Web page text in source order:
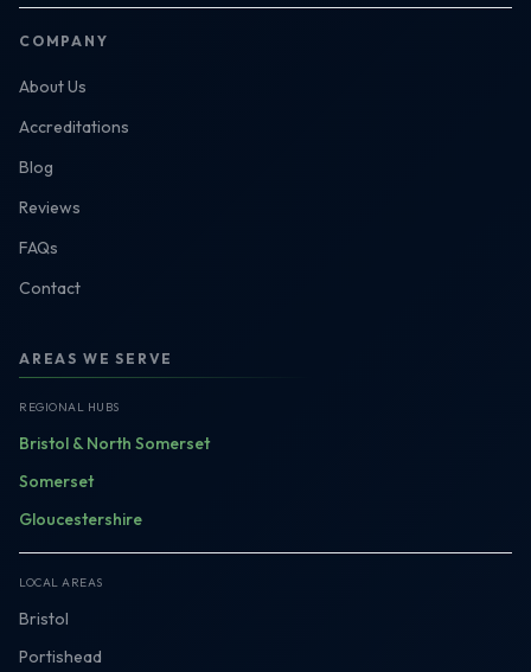
COMPANY
About Us
Accreditations
Blog
Reviews
FAQs
Contact
AREAS WE SERVE
REGIONAL HUBS
Bristol & North Somerset
Somerset
Gloucestershire
LOCAL AREAS
Bristol
Portishead